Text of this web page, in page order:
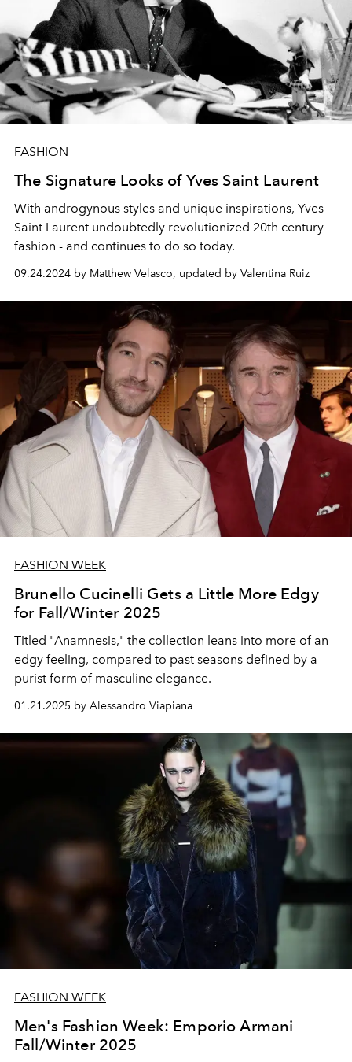
FASHION
The Signature Looks of Yves Saint Laurent
With androgynous styles and unique inspirations, Yves
Saint Laurent undoubtedly revolutionized 20th century
fashion - and continues to do so today.
09.24.2024 by Matthew Velasco, updated by Valentina Ruiz
FASHION WEEK
Brunello Cucinelli Gets a Little More Edgy
for Fall/Winter 2025
Titled "Anamnesis," the collection leans into more of an
edgy feeling, compared to past seasons defined by a
purist form of masculine elegance.
01.21.2025 by Alessandro Viapiana
FASHION WEEK
Men's Fashion Week: Emporio Armani
Fall/Winter 2025